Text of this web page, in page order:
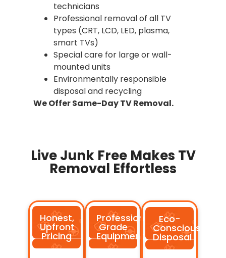
technicians
Professional removal of all TV
types (CRT, LCD, LED, plasma,
smart TVs)
Special care for large or wall-
mounted units
Environmentally responsible
disposal and recycling
We Offer Same-Day TV Removal.
Live Junk Free Makes TV
Removal Effortless
Honest,
Upfront
Pricing
Professional-
Grade
Equipment
Eco-
Conscious
Disposal